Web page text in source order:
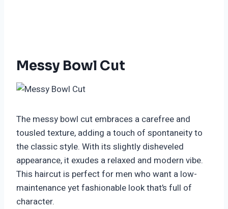
Messy Bowl Cut
The messy bowl cut embraces a carefree and
tousled texture, adding a touch of spontaneity to
the classic style. With its slightly disheveled
appearance, it exudes a relaxed and modern vibe.
This haircut is perfect for men who want a low-
maintenance yet fashionable look that’s full of
character.